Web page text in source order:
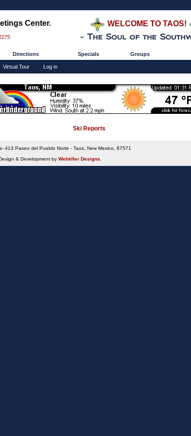
Center. WELCOME TO TAOS!
Directions Specials Groups
Virtual Tour Log in
Ski Reports
413 Paseo del Pueblo Norte - Taos, New Mexico, 87571
& Development by Webtiller Designs.